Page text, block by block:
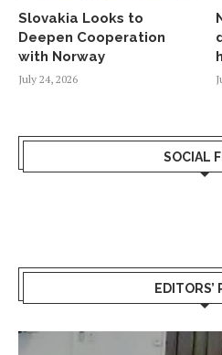
Slovakia Looks to
Deepen Cooperation
with Norway
July 24, 2026
SOCIAL
EDITORS’